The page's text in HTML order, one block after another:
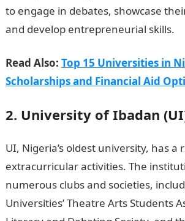
to engage in debates, showcase
and develop entrepreneurial skills.
Read Also: Top 15 Universities in
Scholarships and Financial Aid
2. University of Ibadan
UI, Nigeria’s oldest university, has
extracurricular activities. The
numerous clubs and societies,
Universities’ Theatre Arts Students